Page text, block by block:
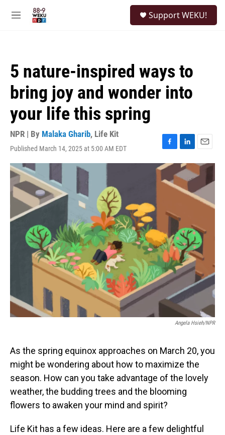
M
Support WEKU!
5 nature-inspired ways to
bring joy and wonder into
your life this spring
NPR | By Malaka Gharib, Life Kit
Published March 14, 2025 at 5:00 AM EDT
F
a
c
e
k
L
i
n
k
e
n
E
m
a
i
l
Angela Hsieh/NPR
As the spring equinox approaches on March 20, you
might be wondering about how to maximize the
season. How can you take advantage of the lovely
weather, the budding trees and the blooming
flowers to awaken your mind and spirit?
Life Kit has a few ideas. Here are a few delightful